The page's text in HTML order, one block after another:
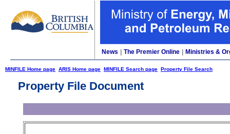
News The Premier Online Ministries &
MINFILE Home page ARIS Home page MINFILE Search page Property File Search
Property File Document